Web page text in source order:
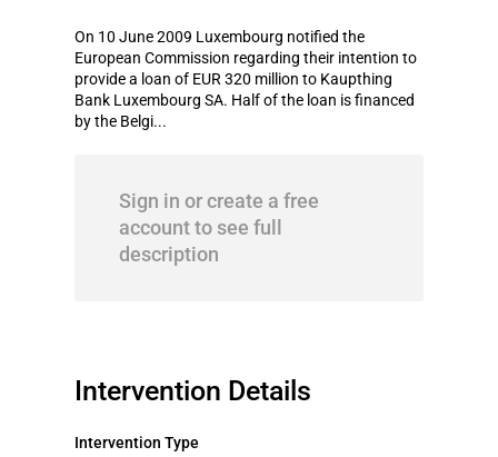
On 10 June 2009 Luxembourg notified the
European Commission regarding their intention to
provide a loan of EUR 320 million to Kaupthing
Bank Luxembourg SA. Half of the loan is financed
by the Belgi...
Sign in or create a free
account to see full
description
Intervention Details
Intervention Type